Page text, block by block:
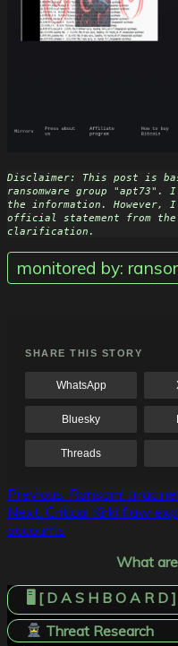
Disclaimer: This post is
ransomware group
the information. However, I
official statement from
clarification.
monitored by:
SHARE THIS STORY
WhatsApp
Bluesky
Threads
Post
navigation
Previous: Ransom!
Next: Critical Kirki flaw
accounts
What
🖥️ [ D A S H B O A R D ]
Threat Research